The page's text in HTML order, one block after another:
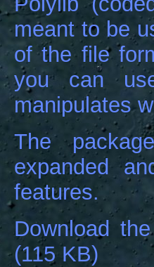
meant to be
of the file
you can
manipulates
The
expanded
features.
Download
(115 KB)